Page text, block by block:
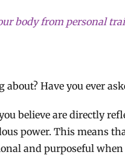
body from personal
Have you ever
believe are directly
power. This means
and purposeful when